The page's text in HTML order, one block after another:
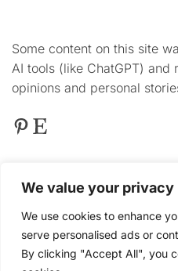
We value your privacy
We use cookies to enhance
serve personalised ads or
By clicking "Accept All", you
Some content on this site
AI tools (like ChatGPT)
opinions and personal
Pinterest
Etsy
receive a commission if
clicking on one of these